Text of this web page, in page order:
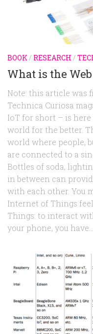
BOOK / RESEARCH /
What is the
Note: this article was
Technica Curiosa
IoT for short – is
world for the better.
world where people,
are connected to a
Bottles of soda,
in between can
with each other. You
Internet of Things
Things: to interact
your phone, you have...